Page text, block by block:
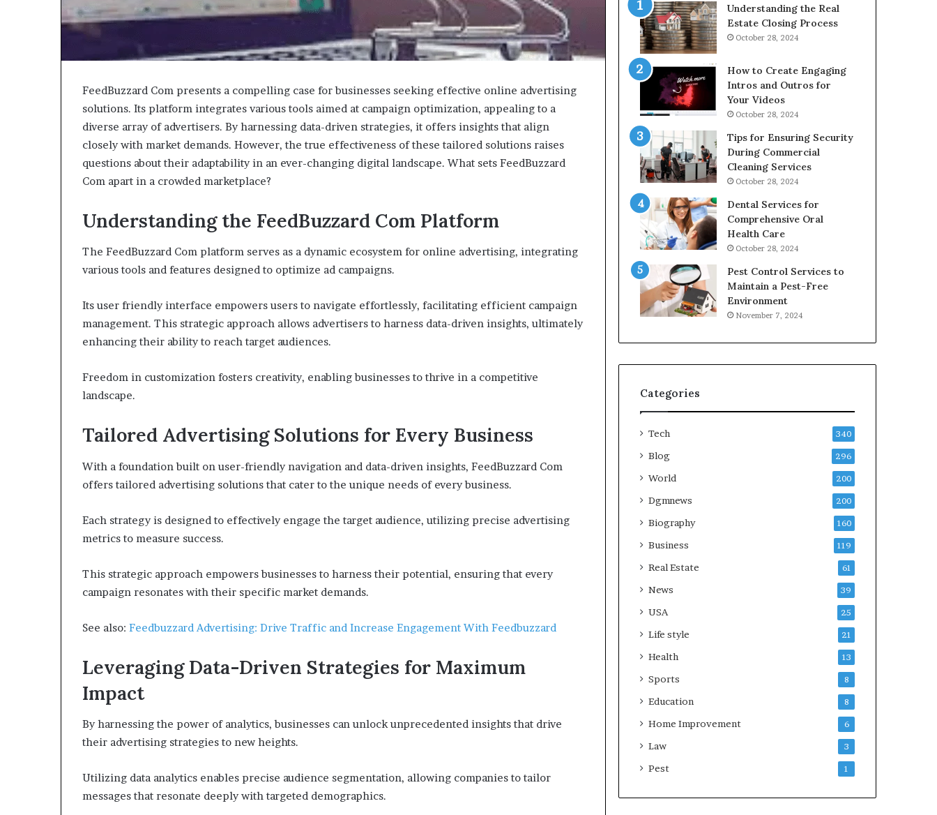
FeedBuzzard Com presents a compelling case for businesses seeking effective online advertising
solutions. Its platform integrates various tools aimed at campaign optimization, appealing to a
diverse array of advertisers. By harnessing data-driven strategies, it offers insights that align
closely with market demands. However, the true effectiveness of these tailored solutions raises
questions about their adaptability in an ever-changing digital landscape. What sets FeedBuzzard
Com apart in a crowded marketplace?
Understanding the FeedBuzzard Com Platform
The FeedBuzzard Com platform serves as a dynamic ecosystem for online advertising, integrating
various tools and features designed to optimize ad campaigns.
Its user friendly interface empowers users to navigate effortlessly, facilitating efficient campaign
management. This strategic approach allows advertisers to harness data-driven insights, ultimately
enhancing their ability to reach target audiences.
Freedom in customization fosters creativity, enabling businesses to thrive in a competitive
landscape.
Tailored Advertising Solutions for Every Business
With a foundation built on user-friendly navigation and data-driven insights, FeedBuzzard Com
offers tailored advertising solutions that cater to the unique needs of every business.
Each strategy is designed to effectively engage the target audience, utilizing precise advertising
metrics to measure success.
This strategic approach empowers businesses to harness their potential, ensuring that every
campaign resonates with their specific market demands.
See also: Feedbuzzard Advertising: Drive Traffic and Increase Engagement With Feedbuzzard
Leveraging Data-Driven Strategies for Maximum
Impact
By harnessing the power of analytics, businesses can unlock unprecedented insights that drive
their advertising strategies to new heights.
Utilizing data analytics enables precise audience segmentation, allowing companies to tailor
messages that resonate deeply with targeted demographics.
Understanding the Real
Estate Closing Process
October 28, 2024
How to Create Engaging
Intros and Outros for
Your Videos
October 28, 2024
Tips for Ensuring Security
During Commercial
Cleaning Services
October 28, 2024
Dental Services for
Comprehensive Oral
Health Care
October 28, 2024
Pest Control Services to
Maintain a Pest-Free
Environment
November 7, 2024
Categories
Tech 340
Blog 296
World 200
Dgmnews 200
Biography 160
Business 119
Real Estate 61
News 39
USA 25
Life style 21
Health 13
Sports 8
Education 8
Home Improvement 6
Law 3
Pest 1